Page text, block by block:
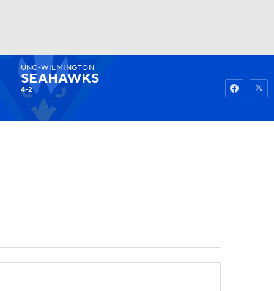
Watch
UNC-WILMINGTON
SEAHAWKS
4-2